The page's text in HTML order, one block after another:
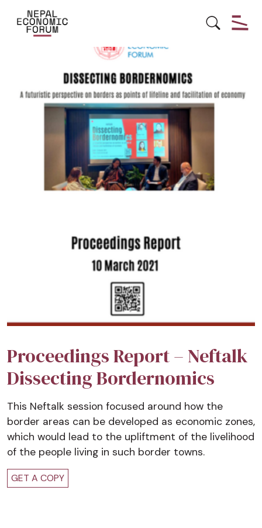
Proceedings Report – Neftalk
Dissecting Bordernomics
This Neftalk session focused around how the
border areas can be developed as economic zones,
which would lead to the upliftment of the livelihood
of the people living in such border towns.
GET A COPY